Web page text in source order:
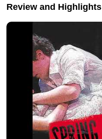
Review and Highlights